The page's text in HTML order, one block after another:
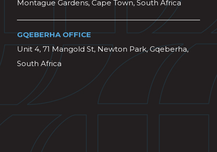
Montague Gardens, Cape Town, South Africa
GQEBERHA OFFICE
Unit 4, 71 Mangold St, Newton Park, Gqeberha,
South Africa